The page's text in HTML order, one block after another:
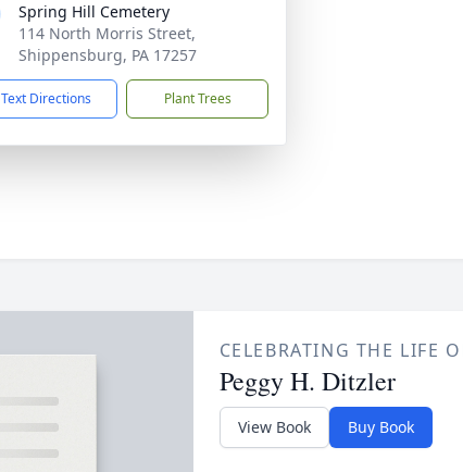
Spring Hill Cemetery
114 North Morris Street,
Shippensburg, PA 17257
Text Directions Plant Trees
CELEBRATING THE LIFE
Peggy H. Ditzler
View Book Buy Book